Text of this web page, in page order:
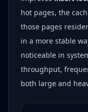
hot pages, the
those pages
in a more stable
noticeable in
throughput,
both large and